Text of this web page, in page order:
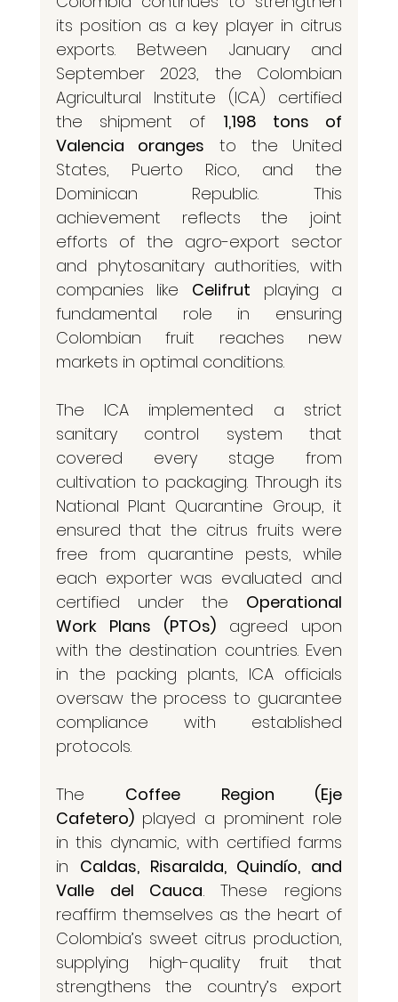
its position as a key player in citrus
exports. Between January and
September 2023, the Colombian
Agricultural Institute (ICA) certified
the shipment of 1,198 tons of
Valencia oranges to the United
States, Puerto Rico, and the
Dominican Republic. This
achievement reflects the joint
efforts of the agro-export sector
and phytosanitary authorities, with
companies like Celifrut playing a
fundamental role in ensuring
Colombian fruit reaches new
markets in optimal conditions.
The ICA implemented a strict
sanitary control system that
covered every stage from
cultivation to packaging. Through its
National Plant Quarantine Group, it
ensured that the citrus fruits were
free from quarantine pests, while
each exporter was evaluated and
certified under the Operational
Work Plans (PTOs) agreed upon
with the destination countries. Even
in the packing plants, ICA officials
oversaw the process to guarantee
compliance with established
protocols.
The Coffee Region (Eje
Cafetero) played a prominent role
in this dynamic, with certified farms
in Caldas, Risaralda, Quindío, and
Valle del Cauca. These regions
reaffirm themselves as the heart of
Colombia’s sweet citrus production,
supplying high-quality fruit that
strengthens the country’s export